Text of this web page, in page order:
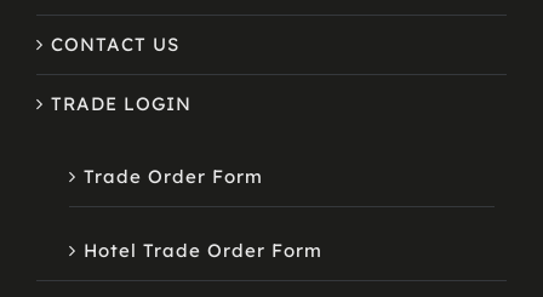
CONTACT US
TRADE LOGIN
Trade Order Form
Hotel Trade Order Form